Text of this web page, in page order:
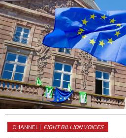
CHANNEL | EIGHT BILLION VOICES